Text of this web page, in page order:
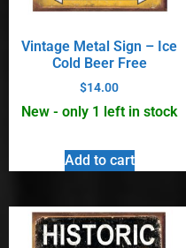
Vintage Metal Sign – Ice
Cold Beer Free
$14.00
New - only 1 left in stock
Add to cart